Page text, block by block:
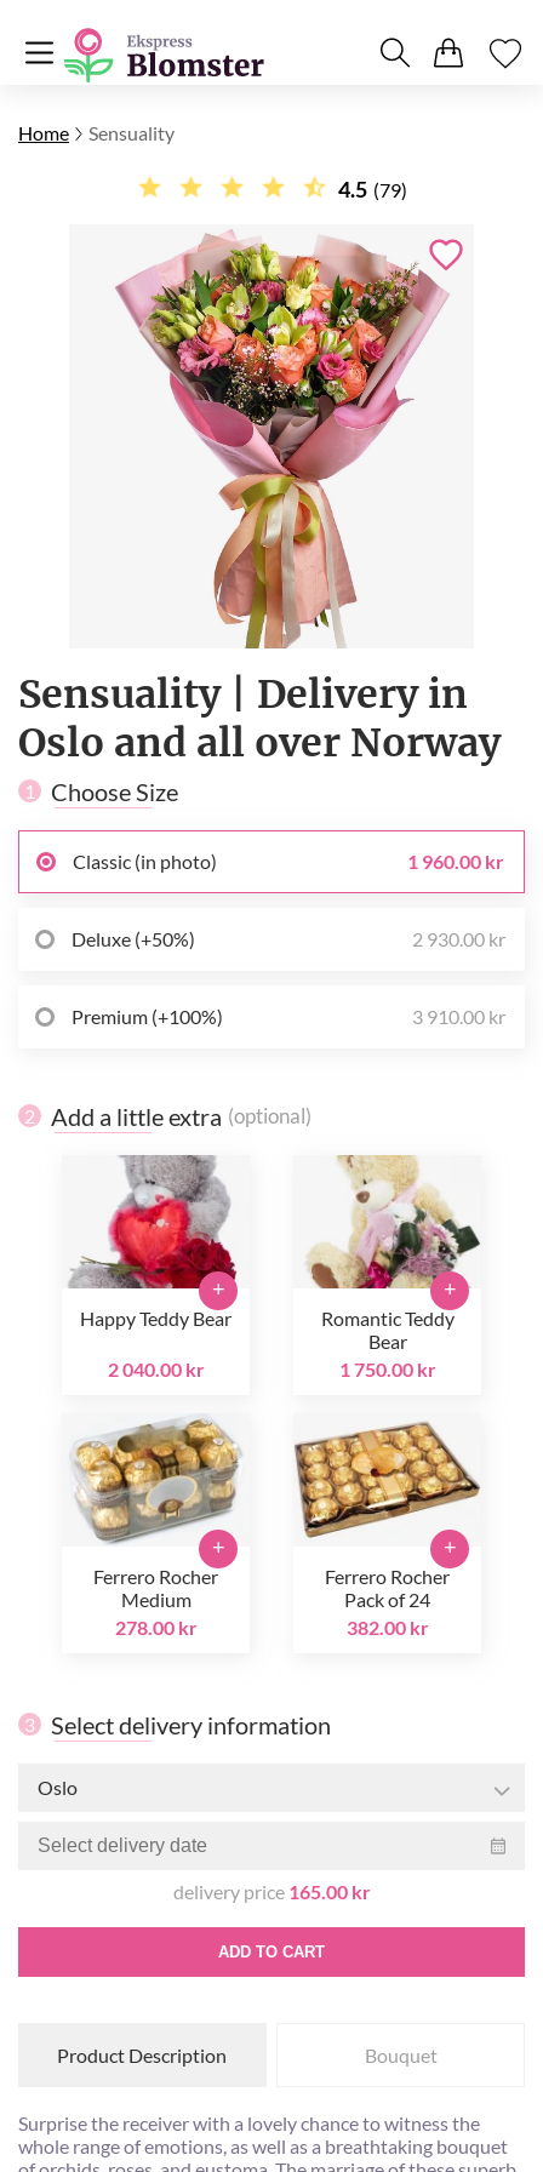
Home Sensuality
4.5 (79)
Sensuality | Delivery in
Oslo and all over Norway
1 Choose Size
Classic (in photo) 1 960.00 kr
Deluxe (+50%) 2 930.00 kr
Premium (+100%) 3 910.00 kr
2 Add a little extra (optional)
Happy Teddy Bear
2 040.00 kr
+
Romantic Teddy
Bear
1 750.00 kr
+
Ferrero Rocher
Medium
278.00 kr
+
Ferrero Rocher
Pack of 24
382.00 kr
+
3 Select delivery information
Oslo
delivery price 165.00 kr
ADD TO CART
Product Description Bouquet
Surprise the receiver with a lovely chance to witness the
whole range of emotions, as well as a breathtaking bouquet